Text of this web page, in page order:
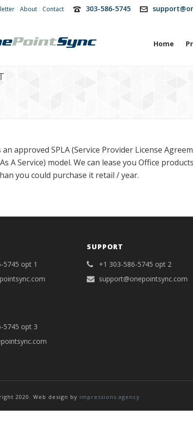
About Contact 303-586-5745
Home
an approved SPLA (Service Provider License
A Service) model. We can lease you Office
you could purchase it retail / year.
5745 opt 1
5745 opt 3
SUPPORT
+1 303-586-5745 opt 2
support@onepointsync.com
2020. Web design by impressions.agency